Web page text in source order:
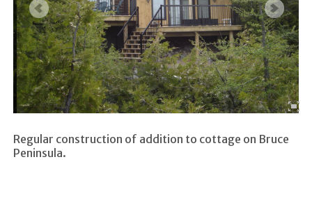
Regular construction of addition to cottage on Bruce
Peninsula.